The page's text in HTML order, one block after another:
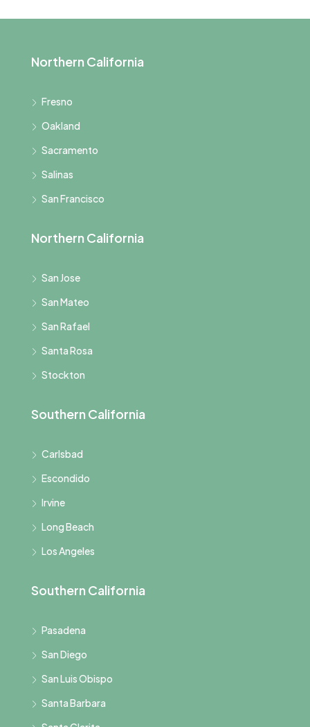
Northern California
Fresno
Oakland
Sacramento
Salinas
San Francisco
Northern California
San Jose
San Mateo
San Rafael
Santa Rosa
Stockton
Southern California
Carlsbad
Escondido
Irvine
Long Beach
Los Angeles
Southern California
Pasadena
San Diego
San Luis Obispo
Santa Barbara